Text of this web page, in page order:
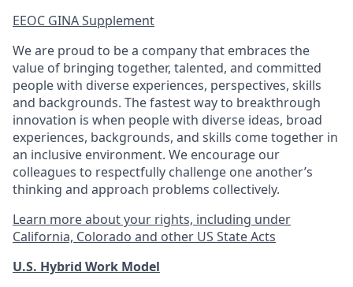
EEOC GINA Supplement​
We are proud to be a company that embraces the
value of bringing together, talented, and committed
people with diverse experiences, perspectives, skills
and backgrounds. The fastest way to breakthrough
innovation is when people with diverse ideas, broad
experiences, backgrounds, and skills come together in
an inclusive environment. We encourage our
colleagues to respectfully challenge one another’s
thinking and approach problems collectively.
Learn more about your rights, including under
California, Colorado and other US State Acts
U.S. Hybrid Work Model